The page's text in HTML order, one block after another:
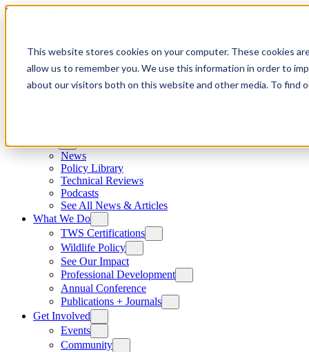
This website stores cookies on your computer. These cookies
allow us to remember you. We use this information in order to
about our visitors both on this website and other media. To find
Skip to content
News
Policy Library
Technical Reviews
Podcasts
See All News & Articles
What We Do
TWS Certifications
Wildlife Policy
See Our Impact
Professional Development
Annual Conference
Publications + Journals
Get Involved
Events
Community